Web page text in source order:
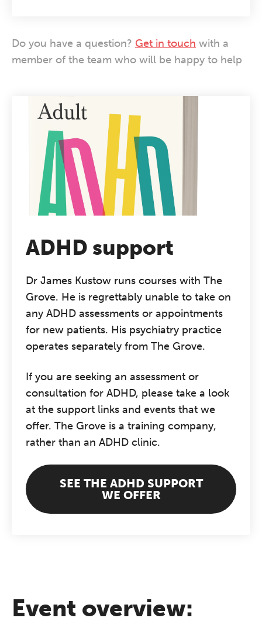
ADHD support
Dr James Kustow runs courses with The
Grove. He is regrettably unable to take on
any ADHD assessments or appointments
for new patients. His psychiatry practice
operates separately from The Grove.
If you are seeking an assessment or
consultation for ADHD, please take a look
at the support links and events that we
offer. The Grove is a training company,
rather than an ADHD clinic.
SEE THE ADHD SUPPORT
WE OFFER
Event overview:
Do you have a question? Get in touch with a
member of the team who will be happy to help